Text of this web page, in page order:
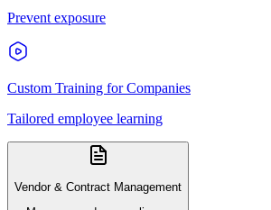
Prevent exposure
Custom Training for Companies
Tailored employee learning
Vendor & Contract Management